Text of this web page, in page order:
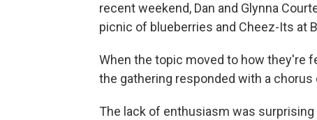
recent weekend, Dan and Glynna
picnic of blueberries and Cheez-Its at
When the topic moved to how they're
the gathering responded with a
The lack of enthusiasm was